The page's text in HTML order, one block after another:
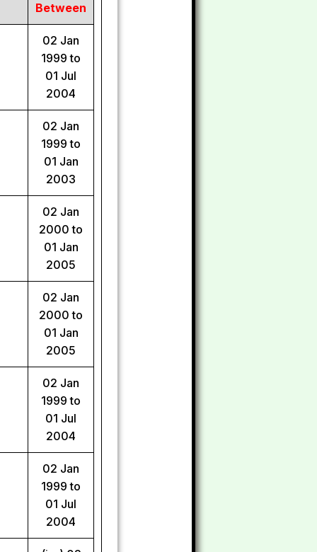
Between
02 Jan
1999 to
01 Jul
2004
02 Jan
1999 to
01 Jan
2003
02 Jan
2000 to
01 Jan
2005
02 Jan
2000 to
01 Jan
2005
02 Jan
1999 to
01 Jul
2004
02 Jan
1999 to
01 Jul
2004